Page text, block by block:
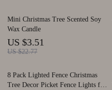
Mini Christmas Tree Scented Soy
Wax Candle
US $3.51
US $22.77
8 Pack Lighted Fence Christmas
Tree Decor Picket Fence Lights for